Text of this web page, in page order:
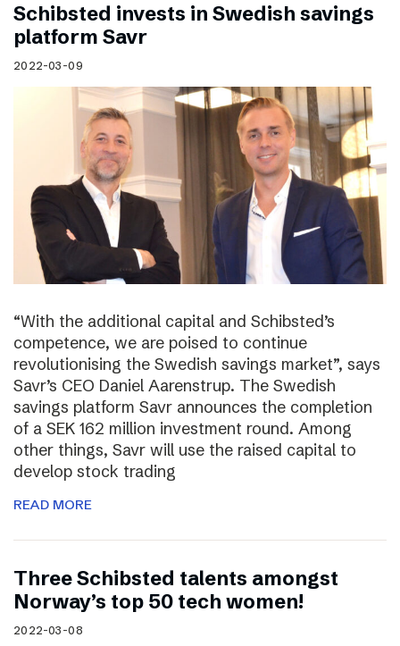
Schibsted invests in Swedish savings
platform Savr
2022-03-09
“With the additional capital and Schibsted’s
competence, we are poised to continue
revolutionising the Swedish savings market”, says
Savr’s CEO Daniel Aarenstrup. The Swedish
savings platform Savr announces the completion
of a SEK 162 million investment round. Among
other things, Savr will use the raised capital to
develop stock trading
READ MORE
Three Schibsted talents amongst
Norway’s top 50 tech women!
2022-03-08